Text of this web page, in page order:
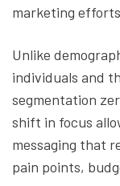
marketing
Unlike
individuals and
segmentation
shift in focus
messaging that
pain points,